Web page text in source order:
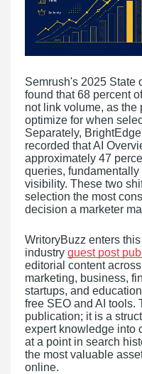
Semrush's 2025 State
found that 68 percent
not link volume, as the
optimize for when
Separately,
recorded that AI
approximately 47
queries,
visibility. These two
selection the most
decision a marketer
WritoryBuzz enters
industry guest post
editorial content
marketing, business,
startups, and
free SEO and AI tools.
publication; it is a
expert knowledge into
at a point in search
the most valuable
online.